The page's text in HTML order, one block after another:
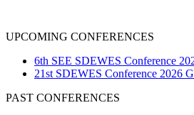
UPCOMING CONFERENCES
6th SEE SDEWES Conference
21st SDEWES Conference 2026
PAST CONFERENCES